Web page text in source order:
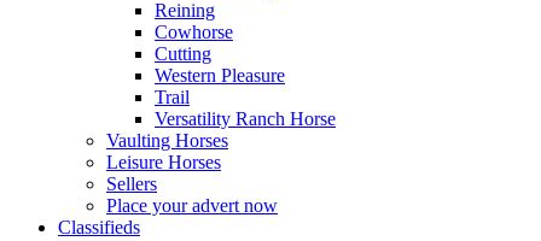
Reining
Cowhorse
Cutting
Western Pleasure
Trail
Versatility Ranch Horse
Vaulting Horses
Leisure Horses
Sellers
Place your advert now
Classifieds